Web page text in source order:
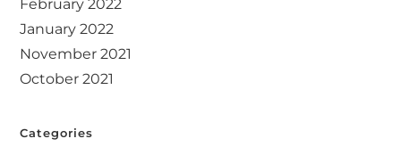
February 2022
January 2022
November 2021
October 2021
Categories